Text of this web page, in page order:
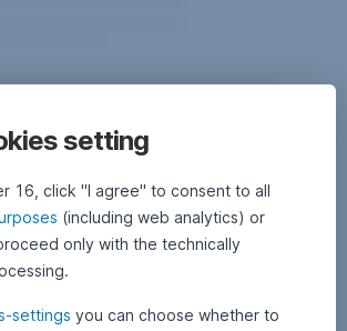
setting
16, click "I agree" to consent to all
(including web analytics) or
only with the technically
settings you can choose whether to